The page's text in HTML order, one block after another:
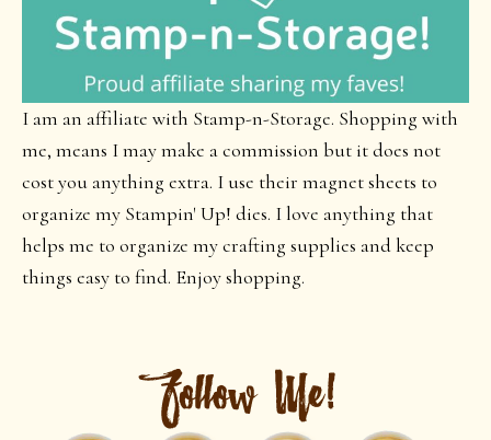
I am an affiliate with Stamp-n-Storage. Shopping with
me, means I may make a commission but it does not
cost you anything extra. I use their magnet sheets to
organize my Stampin' Up! dies. I love anything that
helps me to organize my crafting supplies and keep
things easy to find. Enjoy shopping.